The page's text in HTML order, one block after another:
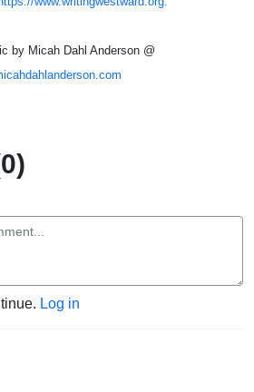
by Micah Dahl Anderson @
Log in